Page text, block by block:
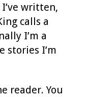
written,
calls a
I’m a
stories I’m
reader. You